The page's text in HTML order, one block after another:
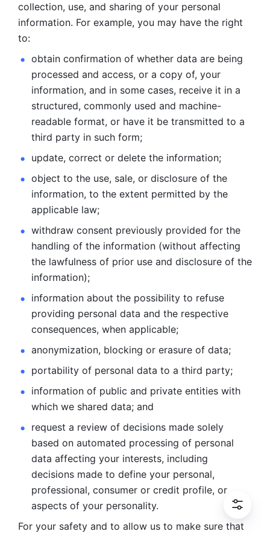
collection, use, and sharing of your personal
information. For example, you may have the right
to:
obtain confirmation of whether data are being
processed and access, or a copy of, your
information, and in some cases, receive it in a
structured, commonly used and machine-
readable format, or have it be transmitted to a
third party in such form;
update, correct or delete the information;
object to the use, sale, or disclosure of the
information, to the extent permitted by the
applicable law;
withdraw consent previously provided for the
handling of the information (without affecting
the lawfulness of prior use and disclosure of the
information);
information about the possibility to refuse
providing personal data and the respective
consequences, when applicable;
anonymization, blocking or erasure of data;
portability of personal data to a third party;
information of public and private entities with
which we shared data; and
request a review of decisions made solely
based on automated processing of personal
data affecting your interests, including
decisions made to define your personal,
professional, consumer or credit profile, or
aspects of your personality.
For your safety and to allow us to make sure that